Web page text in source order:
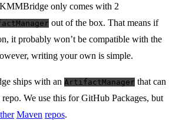
only comes with 2
out of the box. That means if
it probably won’t be compatible with the
writing your own is simple.
ships with an ArtifactManager that can
We use this for GitHub Packages, but
Maven repos.